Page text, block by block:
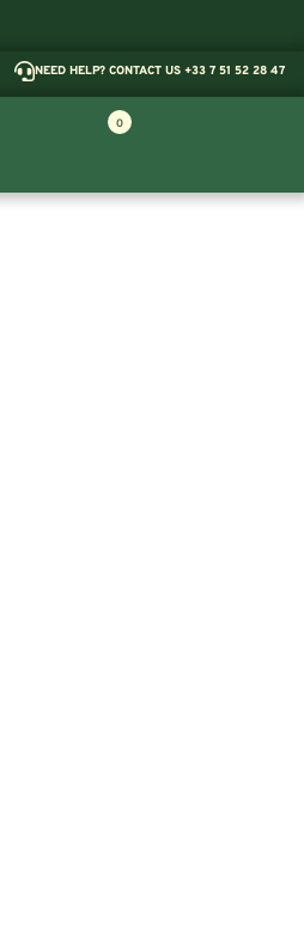
NEED HELP? CONTACT US +33 7 51 52 28 47
0